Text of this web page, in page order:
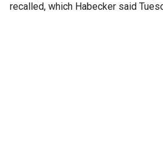
recalled, which Habecker said